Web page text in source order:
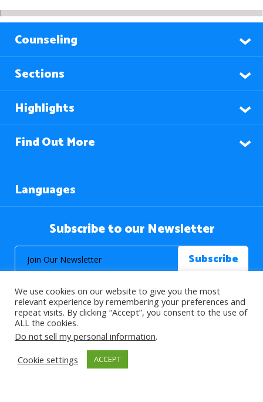
Counseling
Sections
Highlights
Find Out More
Languages
Subscribe to our Newsletter
© 2026 About Islam. All Rights Reserved.
>
We use cookies on our website to give you the most
relevant experience by remembering your preferences and
repeat visits. By clicking “Accept”, you consent to the use of
ALL the cookies.
Do not sell my personal information.
Cookie settings
ACCEPT